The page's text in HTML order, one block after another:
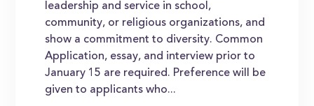
leadership and service in school,
community, or religious organizations, and
show a commitment to diversity. Common
Application, essay, and interview prior to
January 15 are required. Preference will be
given to applicants who...